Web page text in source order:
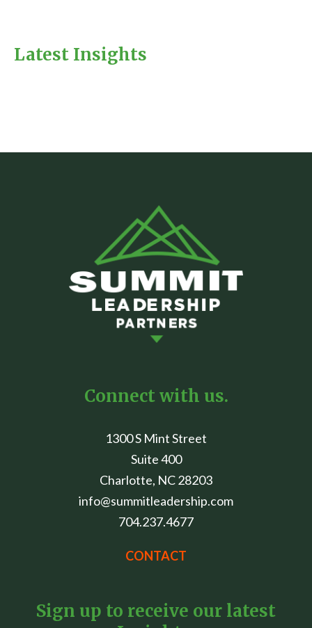
Latest Insights
Connect with us.
1300 S Mint Street
Suite 400
Charlotte, NC 28203
info@summitleadership.com
704.237.4677
CONTACT
Sign up to receive our latest